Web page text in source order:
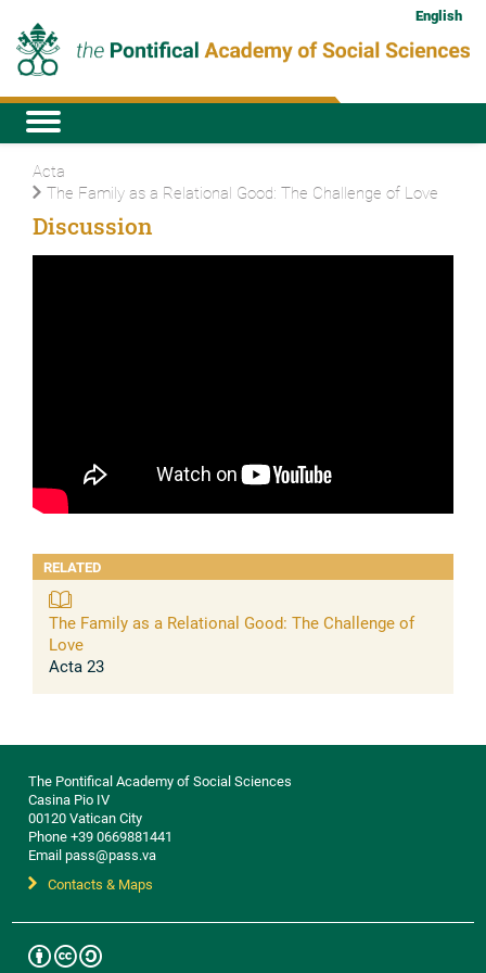
English
Acta
The Family as a Relational Good: The Challenge of Love
Discussion
RELATED
The Family as a Relational Good: The Challenge of
Love
Acta 23
The Pontifical Academy of Social Sciences
Casina Pio IV
00120 Vatican City
Phone +39 0669881441
Email pass@pass.va
Contacts & Maps